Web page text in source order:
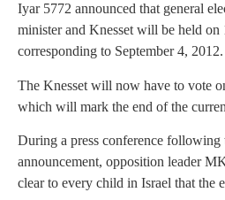
Iyar 5772 announced that general
minister and Knesset will be held on
corresponding to September 4, 2012.
The Knesset will now have to vote
which will mark the end of the
During a press conference following
announcement, opposition leader
clear to every child in Israel that the